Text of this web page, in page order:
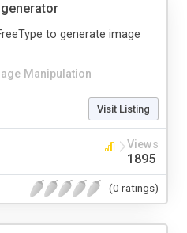
generator
Manipulation
to generate image
Visit Listing
Views
1895
(0 ratings)